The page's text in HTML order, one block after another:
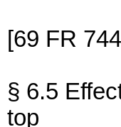
[69 FR
§ 6.5
top